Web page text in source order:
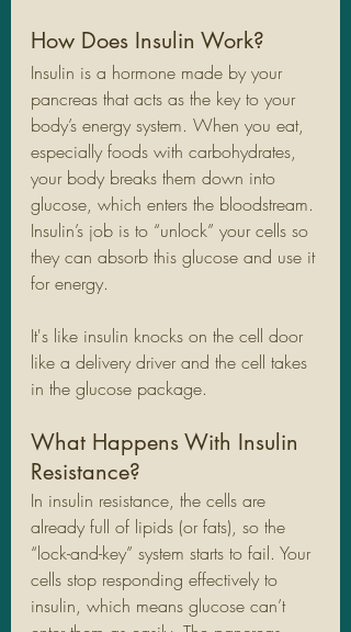
How Does Insulin Work?
Insulin is a hormone made by your
pancreas that acts as the key to your
body’s energy system. When you eat,
especially foods with carbohydrates,
your body breaks them down into
glucose, which enters the bloodstream.
Insulin’s job is to “unlock” your cells so
they can absorb this glucose and use it
for energy.
It's like insulin knocks on the cell door
like a delivery driver and the cell takes
in the glucose package.
What Happens With Insulin
Resistance?
In insulin resistance, the cells are
already full of lipids (or fats), so the
“lock-and-key” system starts to fail. Your
cells stop responding effectively to
insulin, which means glucose can’t